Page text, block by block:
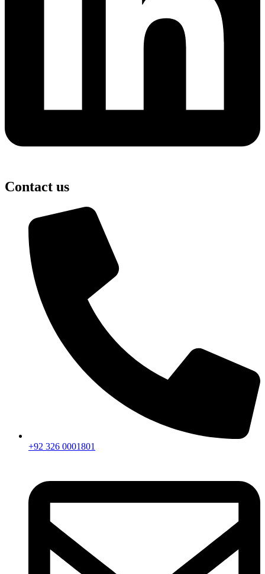
Contact us
+92 326 0001801